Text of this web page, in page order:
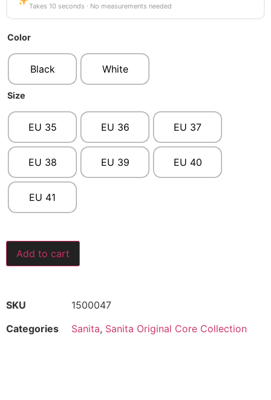
Takes 10 seconds · No measurements needed
Color
Black White
Size
EU 35 EU 36 EU 37
EU 38 EU 39 EU 40
EU 41
Add to cart
SKU
1500047
Categories
Sanita, Sanita Original Core Collection